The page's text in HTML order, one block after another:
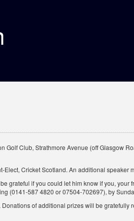
Golf Club, Strathmore Avenue (off Glasgow
Cricket Scotland. An additional speaker
grateful if you could let him know if you, your
(0141-587 4820 or 07504-702697), by
of additional prizes will be gratefully